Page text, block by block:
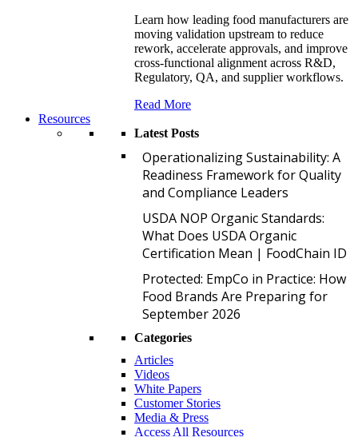
Learn how leading food manufacturers are
moving validation upstream to reduce
rework, accelerate approvals, and improve
cross-functional alignment across R&D,
Regulatory, QA, and supplier workflows.
Read More
Resources
Latest Posts
Operationalizing Sustainability: A
Readiness Framework for Quality
and Compliance Leaders
USDA NOP Organic Standards:
What Does USDA Organic
Certification Mean | FoodChain ID
Protected: EmpCo in Practice: How
Food Brands Are Preparing for
September 2026
Categories
Articles
Videos
White Papers
Customer Stories
Media & Press
Access All Resources